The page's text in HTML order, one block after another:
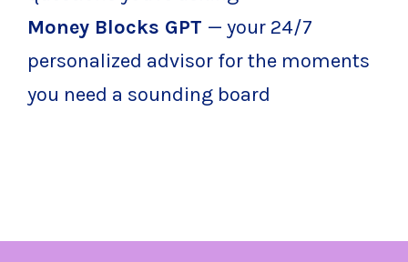
Money Blocks GPT — your 24/7
personalized advisor for the moments
you need a sounding board